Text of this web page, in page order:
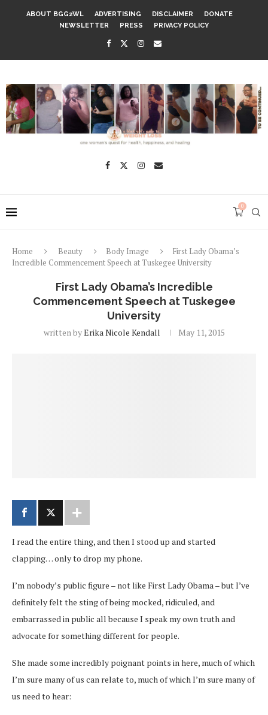
ABOUT BGG2WL ADVERTISING DISCLAIMER
DONATE
NEWSLETTER
PRESS PRIVACY POLICY
0
Home Beauty Body Image
First Lady Obama’s
Incredible Commencement Speech at Tuskegee University
First Lady Obama’s Incredible
Commencement Speech at Tuskegee
University
written byErika Nicole Kendall May 11, 2015
I read the entire thing, and then I stood up and started
clapping… only to drop my phone.
I’m nobody’s public figure – not like First Lady Obama – but I’ve
definitely felt the sting of being mocked, ridiculed, and
embarrassed in public all because I speak my own truth and
advocate for something different for people.
She made some incredibly poignant points in here, much of which
I’m sure many of us can relate to, much of which I’m sure many of
us need to hear: